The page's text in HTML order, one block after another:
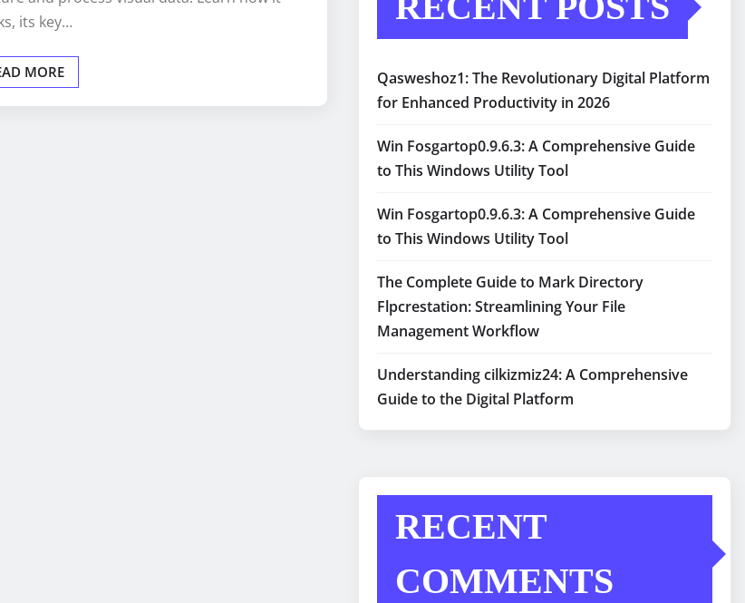
its key…
MORE
Qasweshoz1: The Revolutionary Digital Platform
for Enhanced Productivity in 2026
Win Fosgartop0.9.6.3: A Comprehensive Guide
to This Windows Utility Tool
Win Fosgartop0.9.6.3: A Comprehensive Guide
to This Windows Utility Tool
The Complete Guide to Mark Directory
Flpcrestation: Streamlining Your File
Management Workflow
Understanding cilkizmiz24: A Comprehensive
Guide to the Digital Platform
RECENT
COMMENTS